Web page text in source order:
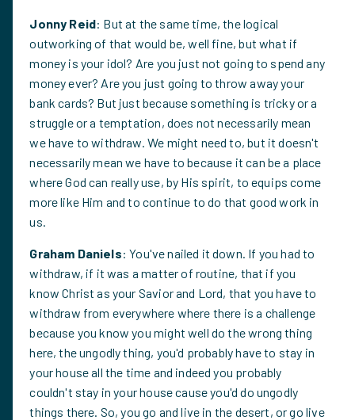
Jonny Reid: But at the same time, the logical
outworking of that would be, well fine, but what if
money is your idol? Are you just not going to spend any
money ever? Are you just going to throw away your
bank cards? But just because something is tricky or a
struggle or a temptation, does not necessarily mean
we have to withdraw. We might need to, but it doesn't
necessarily mean we have to because it can be a place
where God can really use, by His spirit, to equips come
more like Him and to continue to do that good work in
us.
Graham Daniels: You've nailed it down. If you had to
withdraw, if it was a matter of routine, that if you
know Christ as your Savior and Lord, that you have to
withdraw from everywhere where there is a challenge
because you know you might well do the wrong thing
here, the ungodly thing, you'd probably have to stay in
your house all the time and indeed you probably
couldn't stay in your house cause you'd do ungodly
things there. So, you go and live in the desert, or go live